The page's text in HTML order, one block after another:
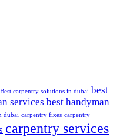
Best carpentry solutions in dubai best
services best handyman
dubai carpentry fixes carpentry
carpentry services